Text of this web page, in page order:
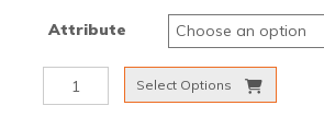
ratings
Attribute
Height-
Adjustable
Select Options